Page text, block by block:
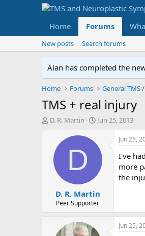
Home Forums
New posts Search forums
Alan has completed the
Home Forums
TMS + real injury
T
t
D. R. Martin
S
r
a
e
Jun 25, 2013
D
D. R. Martin
Peer Supporter
Jun 25,
I've
more
the
Jun 25,